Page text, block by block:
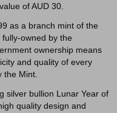
of AUD 30.
as a branch mint of the
owned by the
ownership means
and quality of every
the Mint.
silver bullion Lunar Year of
quality design and